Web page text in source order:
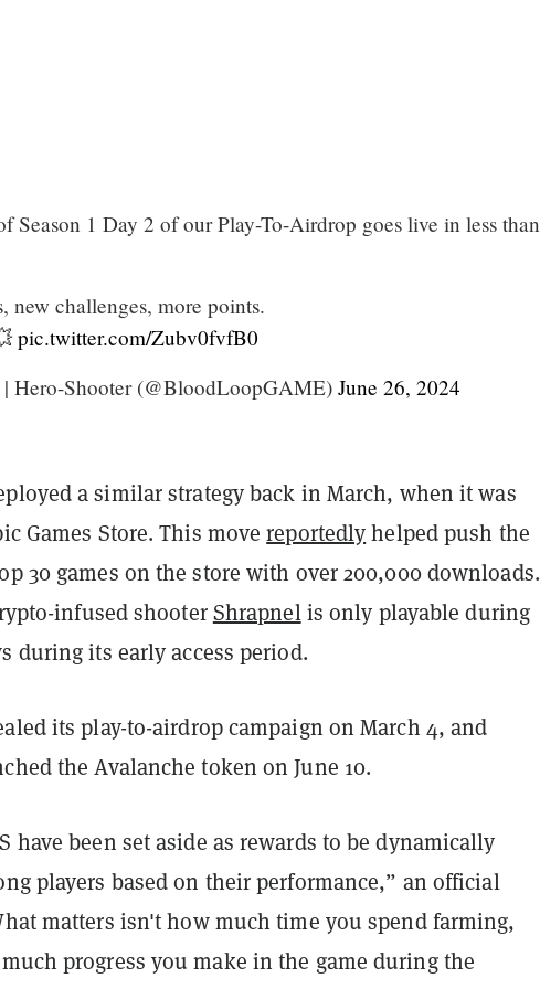
Season 1 Day 2 of our Play-To-Airdrop goes live in less than
new challenges, more points.
pic.twitter.com/Zubv0fvfB0
Shooter (@BloodLoopGAME) June 26, 2024
a similar strategy back in March, when it was
Games Store. This movereportedlyhelped push the
30 games on the store with over 200,000 downloads.
infused shooterShrapnelis only playable during
during its early access period.
its play-to-airdrop campaign on March 4, and
the Avalanche token on June 10.
have been set aside as rewards to be dynamically
players based on their performance,” an official
matters isn't how much time you spend farming,
progress you make in the game during the